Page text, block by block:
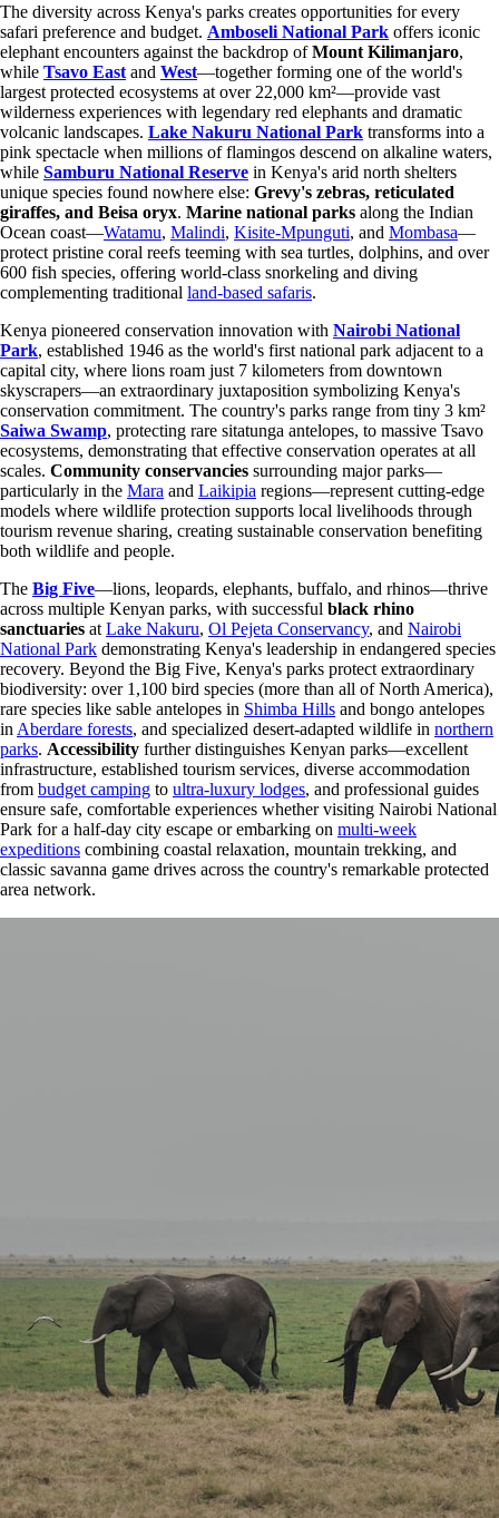
The diversity across Kenya's parks creates opportunities for every
safari preference and budget. Amboseli National Park offers iconic
elephant encounters against the backdrop ofMount Kilimanjaro,
while Tsavo East and West—together forming one of the world's
largest protected ecosystems at over 22,000 km²—provide vast
wilderness experiences with legendary red elephants and dramatic
volcanic landscapes. Lake Nakuru National Park transforms into a
pink spectacle when millions of flamingos descend on alkaline waters,
while Samburu National Reserve in Kenya's arid north shelters
unique species found nowhere else: Grevy's zebras, reticulated
giraffes, and Beisa oryx. Marine national parks along the Indian
Ocean coast—Watamu, Malindi, Kisite-Mpunguti, and Mombasa—
protect pristine coral reefs teeming with sea turtles, dolphins, and over
600 fish species, offering world-class snorkeling and diving
complementing traditional land-based safaris.
Kenya pioneered conservation innovation with Nairobi National
Park, established 1946 as the world's first national park adjacent to a
capital city, where lions roam just 7 kilometers from downtown
skyscrapers—an extraordinary juxtaposition symbolizing Kenya's
conservation commitment. The country's parks range from tiny 3 km²
Saiwa Swamp, protecting rare sitatunga antelopes, to massive Tsavo
ecosystems, demonstrating that effective conservation operates at all
scales. Community conservancies surrounding major parks—
particularly in the Mara and Laikipia regions—represent cutting-edge
models where wildlife protection supports local livelihoods through
tourism revenue sharing, creating sustainable conservation benefiting
both wildlife and people.
The Big Five—lions, leopards, elephants, buffalo, and rhinos—thrive
across multiple Kenyan parks, with successful black rhino
sanctuaries at Lake Nakuru, Ol Pejeta Conservancy, and Nairobi
National Park demonstrating Kenya's leadership in endangered species
recovery. Beyond the Big Five, Kenya's parks protect extraordinary
biodiversity: over 1,100 bird species (more than all of North America),
rare species like sable antelopes in Shimba Hills and bongo antelopes
in Aberdare forests, and specialized desert-adapted wildlife in northern
parks. Accessibility further distinguishes Kenyan parks—excellent
infrastructure, established tourism services, diverse accommodation
from budget camping to ultra-luxury lodges, and professional guides
ensure safe, comfortable experiences whether visiting Nairobi National
Park for a half-day city escape or embarking on multi-week
expeditions combining coastal relaxation, mountain trekking, and
classic savanna game drives across the country's remarkable protected
area network.